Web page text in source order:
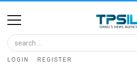
Home
Image
Bank
LOGIN REGISTER